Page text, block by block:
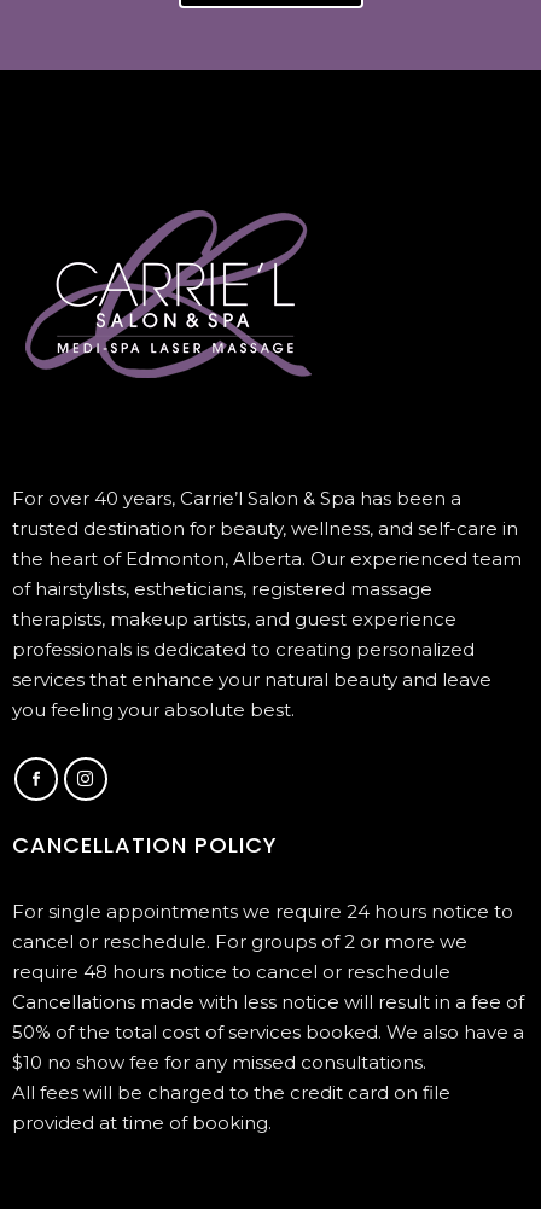
For over 40 years, Carrie’l Salon & Spa has been a
trusted destination for beauty, wellness, and self-care in
the heart of Edmonton, Alberta. Our experienced team
of hairstylists, estheticians, registered massage
therapists, makeup artists, and guest experience
professionals is dedicated to creating personalized
services that enhance your natural beauty and leave
you feeling your absolute best.
CANCELLATION POLICY
For single appointments we require 24 hours notice to
cancel or reschedule. For groups of 2 or more we
require 48 hours notice to cancel or reschedule
Cancellations made with less notice will result in a fee of
50% of the total cost of services booked. We also have a
$10 no show fee for any missed consultations.
All fees will be charged to the credit card on file
provided at time of booking.